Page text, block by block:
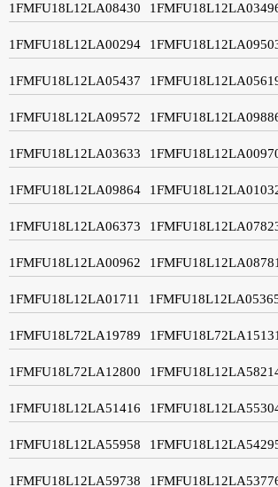
1FMFU18L12LA08430
1FMFU18L12LA00294
1FMFU18L12LA05437
1FMFU18L12LA09572
1FMFU18L12LA03633
1FMFU18L12LA09864
1FMFU18L12LA06373
1FMFU18L12LA00962 1FMFU18L12LA08781
1FMFU18L12LA01711
1FMFU18L72LA19789 1FMFU18L72LA15131
1FMFU18L72LA12800
1FMFU18L12LA51416
1FMFU18L12LA55958
1FMFU18L12LA59738